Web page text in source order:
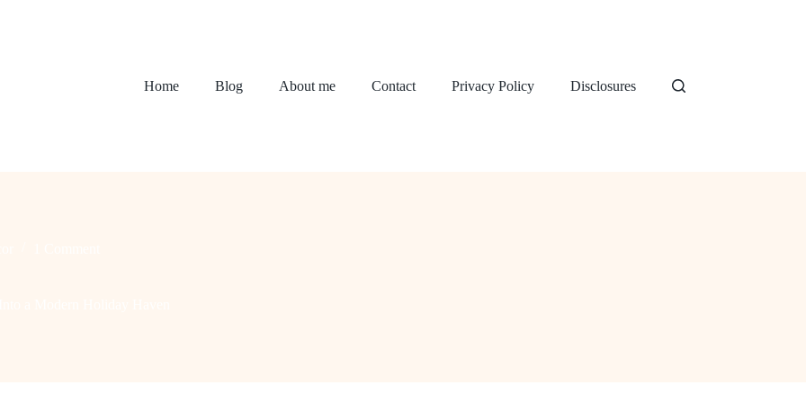
Home Blog About me Contact Privacy Policy Disclosures